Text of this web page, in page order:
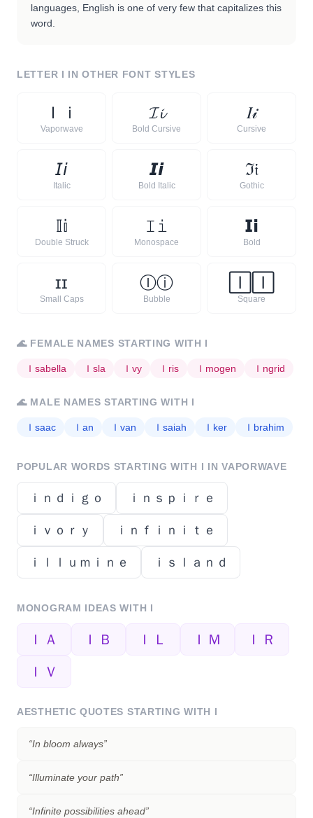
languages, English is one of very few that capitalizes this
word.
LETTER I IN OTHER FONT STYLES
Ｉ ｉ
Vaporwave
𝓘𝓲
Bold Cursive
𝐼𝒾
Cursive
𝘐𝘪
Italic
𝙄𝙞
Bold Italic
ℑ𝔦
Gothic
𝕀𝕚
Double Struck
𝙸 𝚒
Monospace
𝗜𝗶
Bold
ɪɪ
Small Caps
Ⓘⓘ
Bubble
🄸 🄸
Square
🌊FEMALE NAMES STARTING WITH I
Ｉ sabella Ｉ sla Ｉ vy Ｉ ris Ｉ mogen Ｉ ngrid
🌊MALE NAMES STARTING WITH I
Ｉ saac Ｉ an Ｉ van Ｉ saiah Ｉ ker Ｉ brahim
POPULAR WORDS STARTING WITH I IN VAPORWAVE
ｉｎｄｉｇｏ ｉｎｓｐｉｒｅ
ｉｖｏｒｙ ｉｎｆｉｎｉｔｅ
ｉｌｌｕｍｉｎｅ ｉｓｌａｎｄ
MONOGRAM IDEAS WITH I
ＩＡ ＩＢ ＩＬ ＩＭ ＩＲ
ＩＶ
AESTHETIC QUOTES STARTING WITH I
“In bloom always”
“Illuminate your path”
“Infinite possibilities ahead”